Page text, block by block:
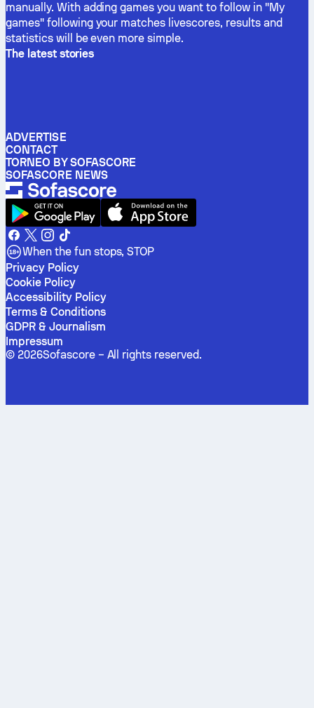
manually. With adding games you want to follow in "My
games" following your matches livescores, results and
statistics will be even more simple.
The latest stories
ADVERTISE
CONTACT
TORNEO BY SOFASCORE
SOFASCORE NEWS
When the fun stops, STOP
Privacy Policy
Cookie Policy
Accessibility Policy
Terms & Conditions
GDPR & Journalism
Impressum
© 2026Sofascore – All rights reserved.